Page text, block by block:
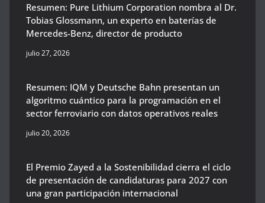
Resumen: Pure Lithium Corporation nombra al Dr.
Tobias Glossmann, un experto en baterías de
Mercedes-Benz, director de producto
julio 27, 2026
Resumen: IQM y Deutsche Bahn presentan un
algoritmo cuántico para la programación en el
sector ferroviario con datos operativos reales
julio 20, 2026
El Premio Zayed a la Sostenibilidad cierra el ciclo
de presentación de candidaturas para 2027 con
una gran participación internacional